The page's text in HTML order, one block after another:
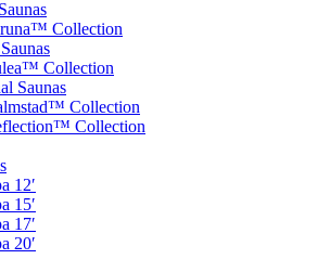
Collection
Collection
Saunas
Collection
Collection
12′
15′
17′
20′